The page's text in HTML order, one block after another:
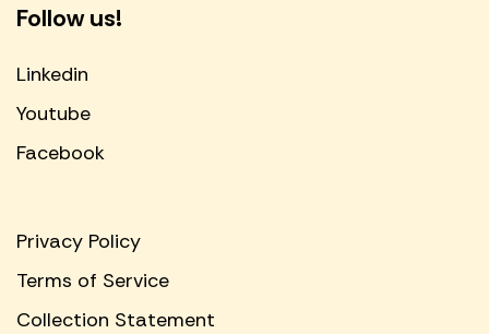
Follow us!
Linkedin
Youtube
Facebook
Privacy Policy
Terms of Service
Collection Statement